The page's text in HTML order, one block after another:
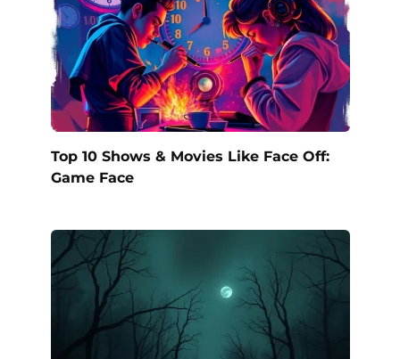
Top 10 Shows & Movies Like Face Off:
Game Face